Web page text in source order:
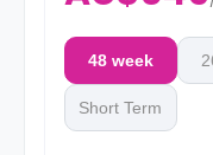
48 week
Short Term